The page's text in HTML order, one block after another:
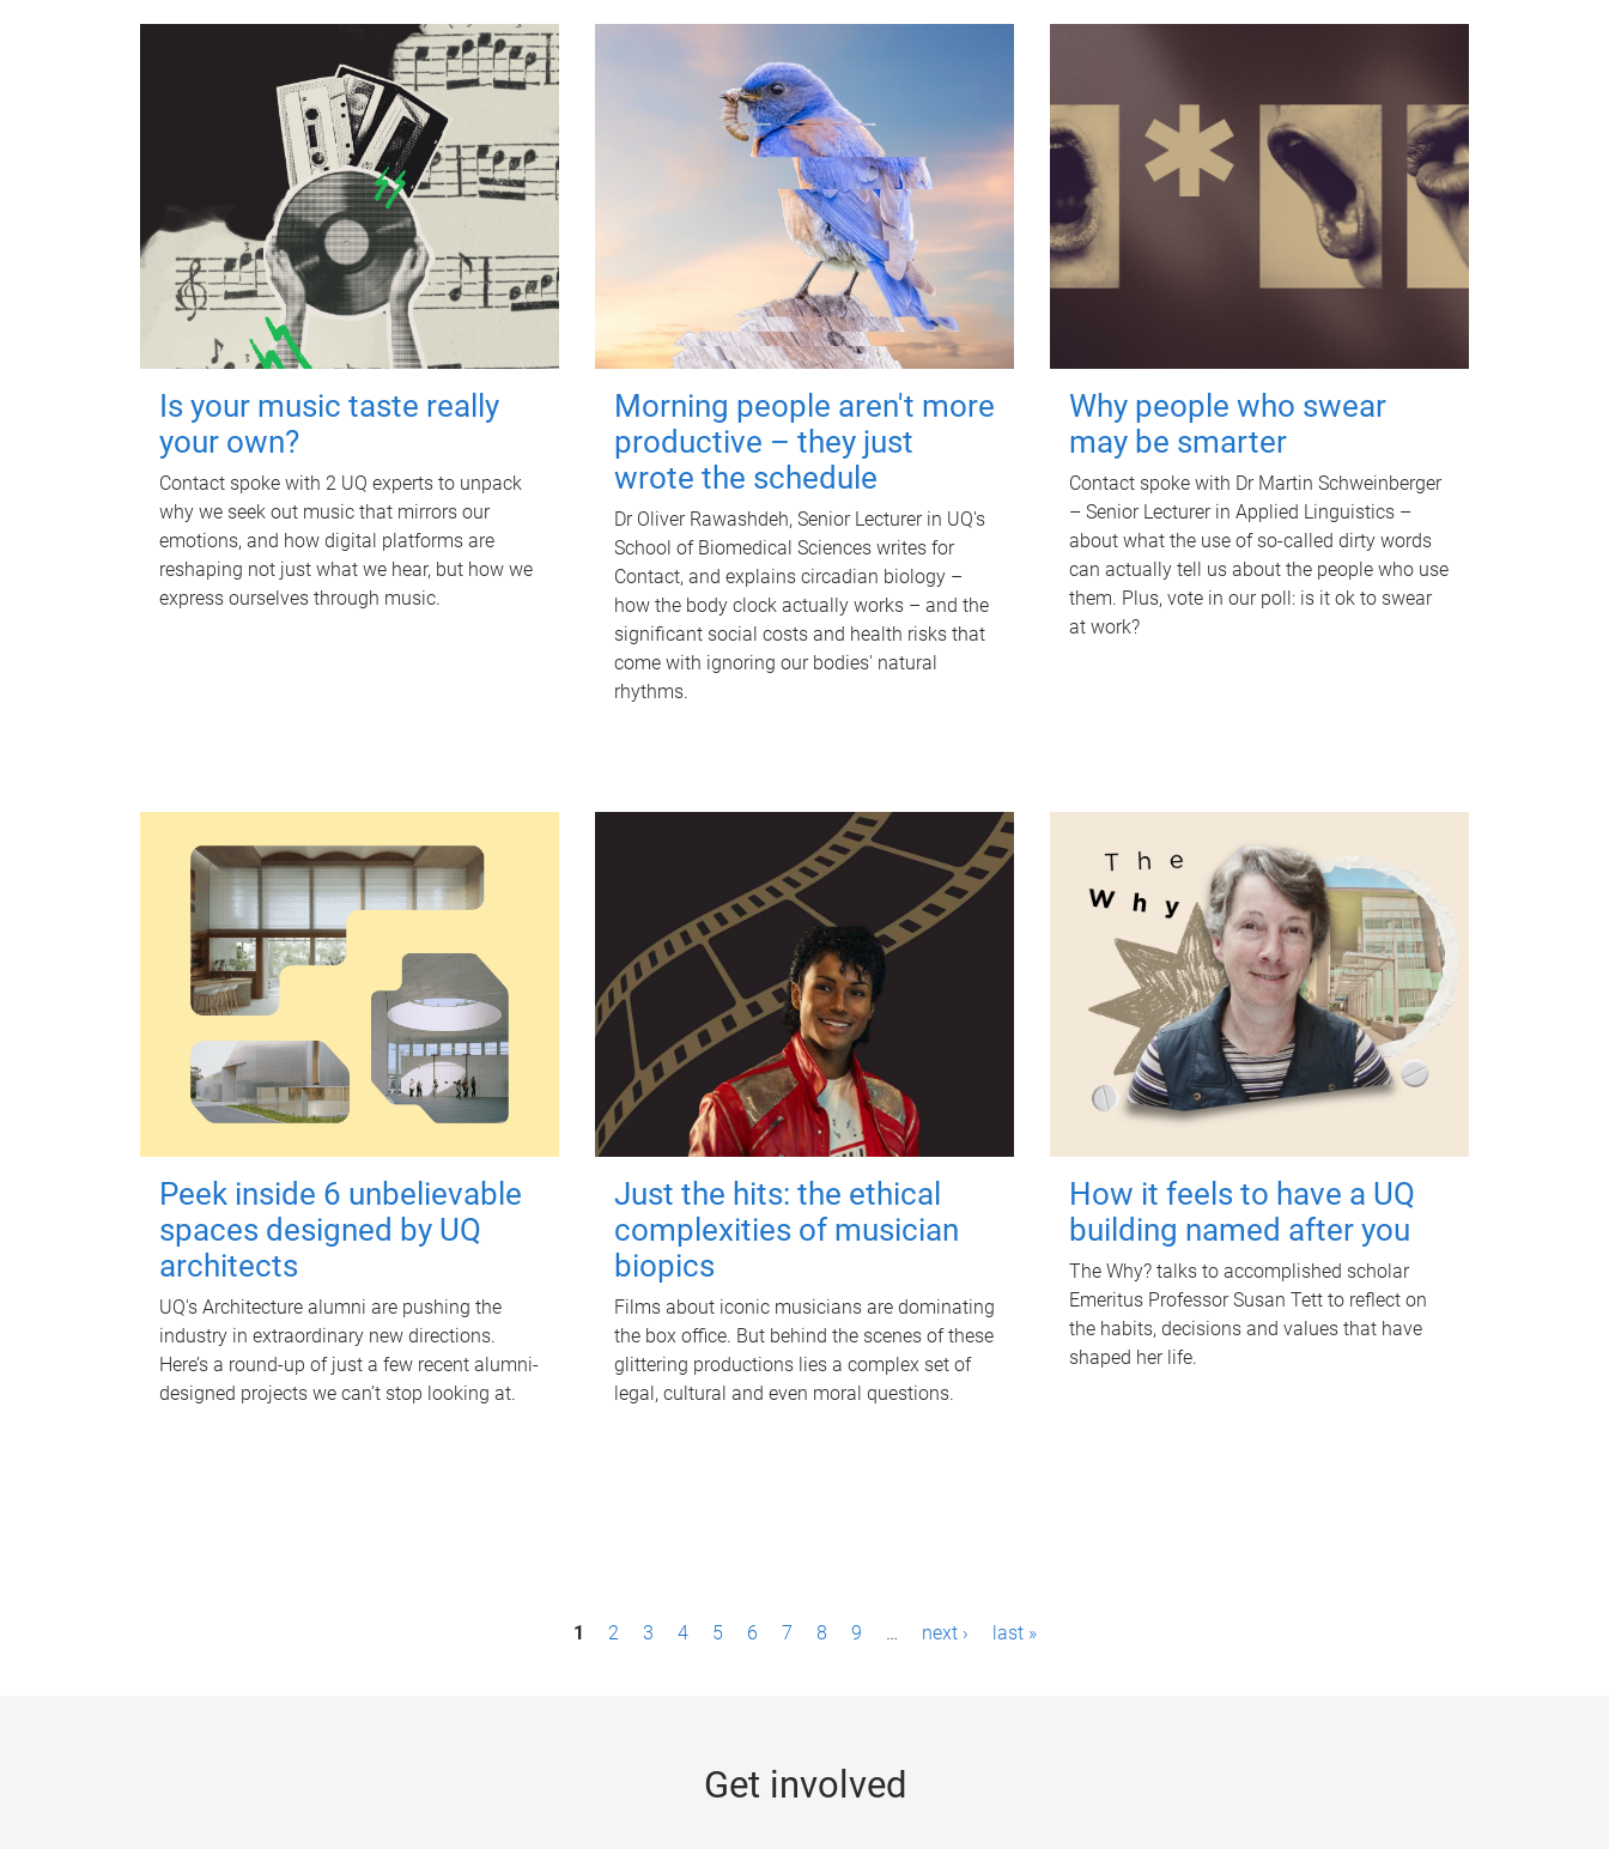
Is your music taste really
your own?
Contact spoke with 2 UQ experts to unpack
why we seek out music that mirrors our
emotions, and how digital platforms are
reshaping not just what we hear, but how we
express ourselves through music.
Morning people aren't more
productive – they just
wrote the schedule
Dr Oliver Rawashdeh, Senior Lecturer in UQ's
School of Biomedical Sciences writes for
Contact, and explains circadian biology –
how the body clock actually works – and the
significant social costs and health risks that
come with ignoring our bodies' natural
rhythms.
Why people who swear
may be smarter
Contact spoke with Dr Martin Schweinberger
– Senior Lecturer in Applied Linguistics –
about what the use of so-called dirty words
can actually tell us about the people who use
them. Plus, vote in our poll: is it ok to swear
at work?
Peek inside 6 unbelievable
spaces designed by UQ
architects
UQ's Architecture alumni are pushing the
industry in extraordinary new directions.
Here’s a round-up of just a few recent alumni-
designed projects we can’t stop looking at.
Just the hits: the ethical
complexities of musician
biopics
Films about iconic musicians are dominating
the box office. But behind the scenes of these
glittering productions lies a complex set of
legal, cultural and even moral questions.
How it feels to have a UQ
building named after you
The Why? talks to accomplished scholar
Emeritus Professor Susan Tett to reflect on
the habits, decisions and values that have
shaped her life.
1 2 3 4 5 6 7 8 9 … next › last »
Get involved